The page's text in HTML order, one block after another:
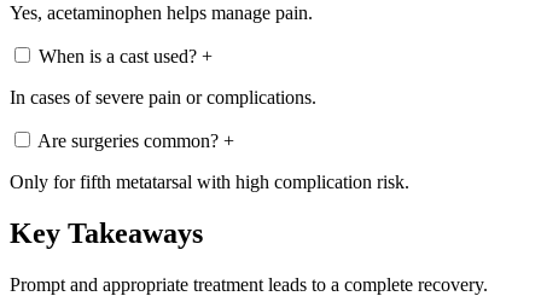
Yes, acetaminophen helps manage pain.
When is a cast used? +
In cases of severe pain or complications.
Are surgeries common? +
Only for fifth metatarsal with high complication risk.
Key Takeaways
Prompt and appropriate treatment leads to a complete recovery.